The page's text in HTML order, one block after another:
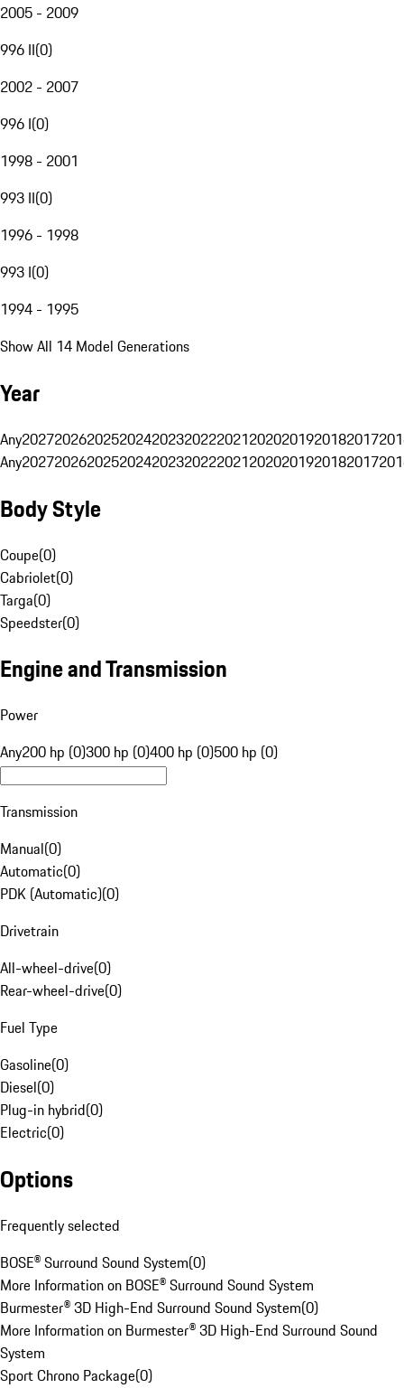
2005 - 2009
996 II(0)
2002 - 2007
996 I(0)
1998 - 2001
993 II(0)
1996 - 1998
993 I(0)
1994 - 1995
Show All 14 Model Generations
Year
Any20272026202520242023202220212020201920182017
Any20272026202520242023202220212020201920182017
Body Style
Coupe(0)
Cabriolet(0)
Targa(0)
Speedster(0)
Engine and Transmission
Power
Any200 hp (0)300 hp (0)400 hp (0)500 hp (0)
Transmission
Manual(0)
Automatic(0)
PDK (Automatic)(0)
Drivetrain
All-wheel-drive(0)
Rear-wheel-drive(0)
Fuel Type
Gasoline(0)
Diesel(0)
Plug-in hybrid(0)
Electric(0)
Options
Frequently selected
BOSE® Surround Sound System(0)
More Information on BOSE® Surround Sound System
Burmester® 3D High-End Surround Sound System(0)
More Information on Burmester® 3D High-End Surround Sound
System
Sport Chrono Package(0)